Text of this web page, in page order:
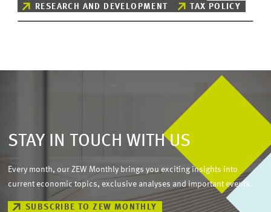
RESEARCH AND DEVELOPMENT
TAX POLICY
STAY IN TOUCH WITH US
Every month, our ZEW Monthly brings you exciting insights into
current economic topics, exclusive analyses and important events.
SUBSCRIBE TO ZEW MONTHLY